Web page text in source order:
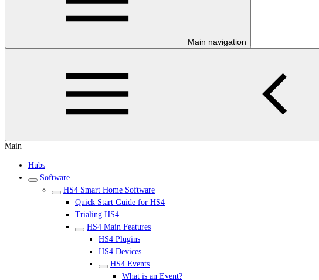
Main navigation
Main
Hubs
Software
HS4 Smart Home Software
Quick Start Guide for HS4
Trialing HS4
HS4 Main Features
HS4 Plugins
HS4 Devices
HS4 Events
What is an Event?